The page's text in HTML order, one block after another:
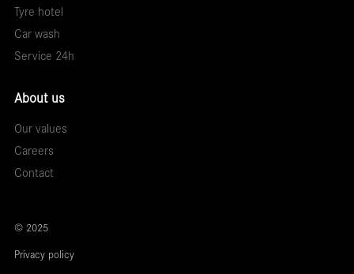
Tyre hotel
Car wash
Service 24h
About us
Our values
Careers
Contact
© 2025
Privacy policy